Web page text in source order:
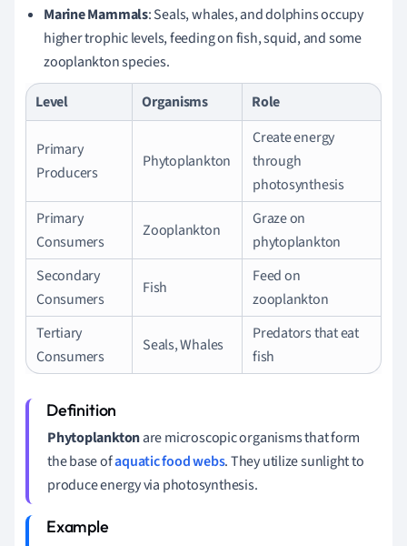
Marine Mammals: Seals, whales, and dolphins occupy
higher trophic levels, feeding on fish, squid, and some
zooplankton species.
Level
Organisms Role
Primary
Producers
Phytoplankton
Create energy
through
photosynthesis
Primary
Consumers
Zooplankton
Graze on
phytoplankton
Secondary
Consumers
Fish
Feed on
zooplankton
Tertiary
Consumers
Seals, Whales
Predators that eat
fish
Phytoplanktonare microscopic organisms that form
the base ofaquatic food webs. They utilize sunlight to
produce energy via photosynthesis.